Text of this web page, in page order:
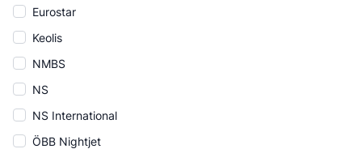
Eurostar
Keolis
NMBS
NS
NS International
ÖBB Nightjet